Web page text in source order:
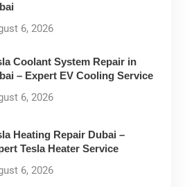
6, 2026
Coolant System Repair in
– Expert EV Cooling Service
6, 2026
Heating Repair Dubai –
Tesla Heater Service
6, 2026